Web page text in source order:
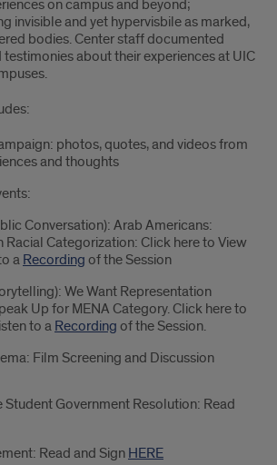
on campus and beyond;
invisible and yet hypervisbile as marked,
bodies. Center staff documented
about their experiences at UIC
photos, quotes, and videos from
and thoughts
Conversation): Arab Americans:
Racial Categorization: Click here to View
a Recording of the Session
We Want Representation
Up for MENA Category. Click here to
to a Recording of the Session.
Film Screening and Discussion
Government Resolution: Read
Read and Sign HERE